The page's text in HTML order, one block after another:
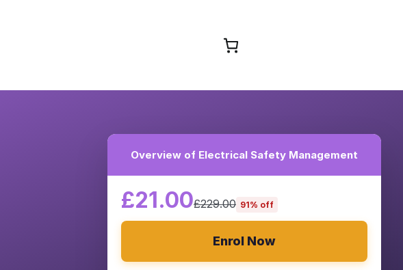
Overview of Electrical Safety Management
£21.00£229.00 91% off
Enrol Now